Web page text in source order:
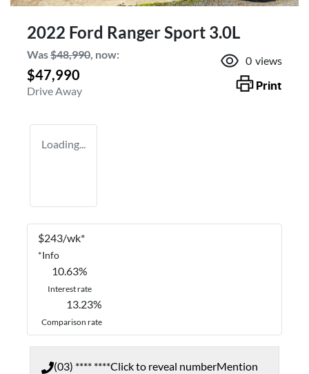
2022 Ford Ranger Sport 3.0L
Was$48,990, now:
$47,990
Drive Away
0 views
Print
Loading...
$243/wk*
*Info
10.63%
Interest rate
13.23%
Comparison rate
(03) **** ****Click to reveal numberMention